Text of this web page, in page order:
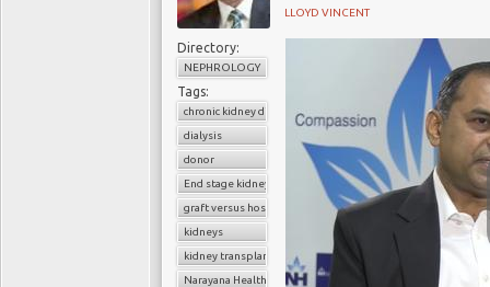
LLOYD VINCENT
Directory:
NEPHROLOGY
Tags:
chronic kidney disease
dialysis
donor
End stage kidney disease
graft versus host disease
kidneys
kidney transplantation
Narayana Health